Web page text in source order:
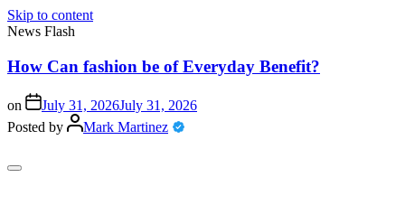
Skip to content
News Flash
How Can fashion be of Everyday Benefit?
on July 31, 2026July 31, 2026
Posted by
Mark Martinez